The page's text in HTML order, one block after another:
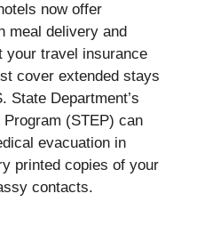
now offer
meal delivery and
your travel insurance
cover extended stays
State Department’s
(STEP) can
evacuation in
printed copies of your
contacts.